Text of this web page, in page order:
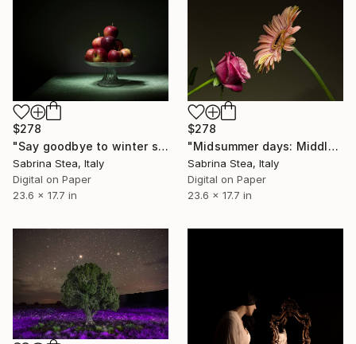
$278
"Say goodbye to winter series: Apples" Photograph
Sabrina Stea, Italy
Digital on Paper
23.6 x 17.7 in
$278
"Midsummer days: Middle aged love affair" Photograph
Sabrina Stea, Italy
Digital on Paper
23.6 x 17.7 in